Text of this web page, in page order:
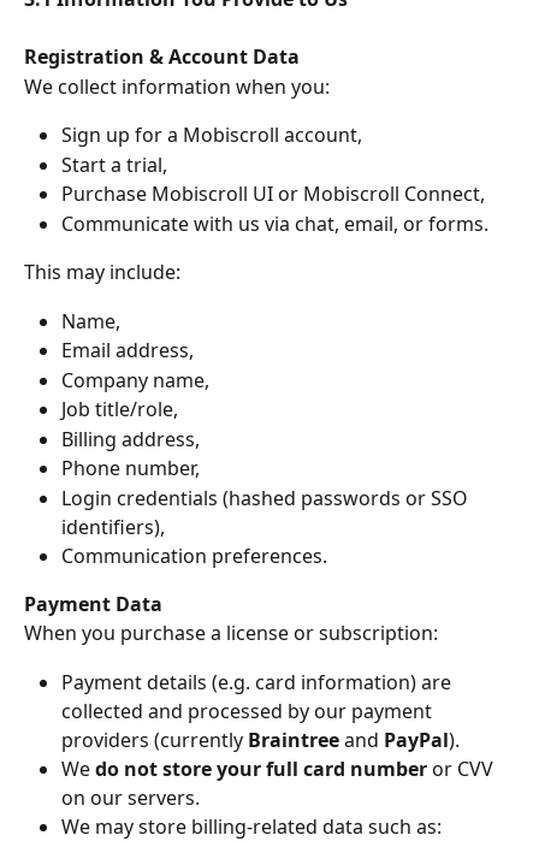
Registration & Account Data
We collect information when you:
Sign up for a Mobiscroll account,
Start a trial,
Purchase Mobiscroll UI or Mobiscroll Connect,
Communicate with us via chat, email, or forms.
This may include:
Name,
Email address,
Company name,
Job title/role,
Billing address,
Phone number,
Login credentials (hashed passwords or SSO
identifiers),
Communication preferences.
Payment Data
When you purchase a license or subscription:
Payment details (e.g. card information) are
collected and processed by our payment
providers (currently Braintree and PayPal).
We do not store your full card number or CVV
on our servers.
We may store billing-related data such as: